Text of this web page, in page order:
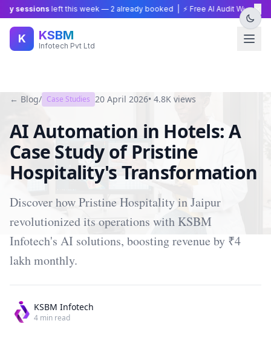
sessionsleft this week —2already booked | ⚡ Free AI Audit Worth ×
K KSBM
Infotech Pvt Ltd
← Blog/ Case Studies 20 April 2026• 4.8K views
AI Automation in Hotels: A
Case Study of Pristine
Hospitality's Transformation
Discover how Pristine Hospitality in Jaipur
revolutionized its operations with KSBM
Infotech's AI solutions, boosting revenue by ₹4
lakh monthly.
KSBM Infotech
4 min read